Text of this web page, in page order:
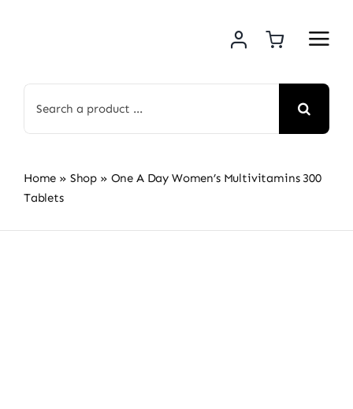
for:
Home » Shop » One A Day Women’s Multivitamins 300
Tablets